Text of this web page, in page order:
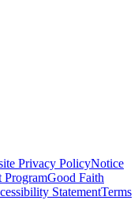
Privacy PolicyNotice
ProgramGood Faith
StatementTerms